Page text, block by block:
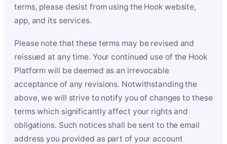
terms, please desist from using the Hook website,
app, and its services.
Please note that these terms may be revised and
reissued at any time. Your continued use of the Hook
Platform will be deemed as an irrevocable
acceptance of any revisions. Notwithstanding the
above, we will strive to notify you of changes to these
terms which significantly affect your rights and
obligations. Such notices shall be sent to the email
address you provided as part of your account